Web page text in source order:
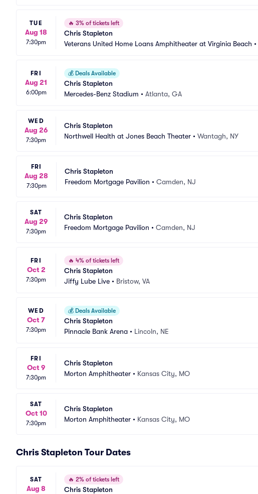
TUE
Aug 18
7:30pm
🔥 3% of tickets left
Chris Stapleton
Veterans United Home Loans Amphitheater at Virginia Beach •
FRI
Aug 21
6:00pm
💰 Deals Available
Chris Stapleton
Mercedes-Benz Stadium • Atlanta, GA
WED
Aug 26
7:30pm
Chris Stapleton
Northwell Health at Jones Beach Theater • Wantagh, NY
FRI
Aug 28
7:30pm
Chris Stapleton
Freedom Mortgage Pavilion • Camden, NJ
SAT
Aug 29
7:30pm
Chris Stapleton
Freedom Mortgage Pavilion • Camden, NJ
FRI
Oct 2
7:30pm
🔥 4% of tickets left
Chris Stapleton
Jiffy Lube Live • Bristow, VA
WED
Oct 7
7:30pm
💰 Deals Available
Chris Stapleton
Pinnacle Bank Arena • Lincoln, NE
FRI
Oct 9
7:30pm
Chris Stapleton
Morton Amphitheater • Kansas City, MO
SAT
Oct 10
7:30pm
Chris Stapleton
Morton Amphitheater • Kansas City, MO
Chris Stapleton Tour Dates
SAT
Aug 8
🔥 2% of tickets left
Chris Stapleton